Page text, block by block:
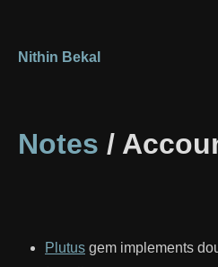
Nithin Bekal
Notes /
Plutus gem implements